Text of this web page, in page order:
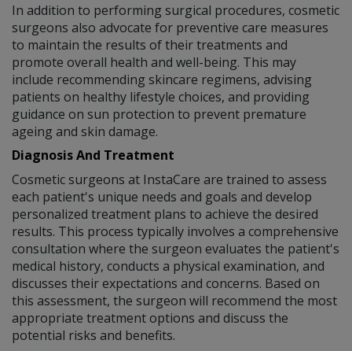
In addition to performing surgical procedures, cosmetic
surgeons also advocate for preventive care measures
to maintain the results of their treatments and
promote overall health and well-being. This may
include recommending skincare regimens, advising
patients on healthy lifestyle choices, and providing
guidance on sun protection to prevent premature
ageing and skin damage.
Diagnosis And Treatment
Cosmetic surgeons at InstaCare are trained to assess
each patient's unique needs and goals and develop
personalized treatment plans to achieve the desired
results. This process typically involves a comprehensive
consultation where the surgeon evaluates the patient's
medical history, conducts a physical examination, and
discusses their expectations and concerns. Based on
this assessment, the surgeon will recommend the most
appropriate treatment options and discuss the
potential risks and benefits.